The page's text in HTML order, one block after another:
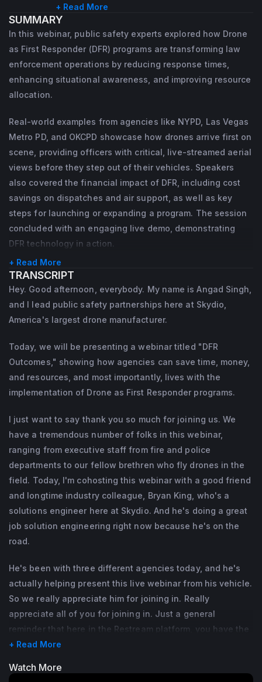
on Remote Sensing, he then went on to be a
teammate and leader at BRINC Drones, and
Pix4D's North American operations.
Outside of the drone industry, Angad enjoys
mountain biking and the outdoors.
industries, particularly in public safety and
technology.
Currently serving as a Solutions Engineer in
Public Safety at Skydio since June 2021,
Bryan has supported hundreds of first
operations, utilizing advanced drone
technology to improve situational
awareness and streamline their workflows.
Bryan's career began in the US Army, where
he served as a Soldier, honing his skills in
leadership, teamwork, and problem-solving
in high-stakes environments.
+ Read More
SUMMARY
In this webinar, public safety experts explored how Drone
as First Responder (DFR) programs are transforming law
enforcement operations by reducing response times,
enhancing situational awareness, and improving resource
allocation.
Real-world examples from agencies like NYPD, Las Vegas
Metro PD, and OKCPD showcase how drones arrive first on
scene, providing officers with critical, live-streamed aerial
views before they step out of their vehicles. Speakers
also covered the financial impact of DFR, including cost
savings on dispatches and air support, as well as key
steps for launching or expanding a program. The session
concluded with an engaging live demo, demonstrating
DFR technology in action.
+ Read More
TRANSCRIPT
Hey. Good afternoon, everybody. My name is Angad Singh,
and I lead public safety partnerships here at Skydio,
America's largest drone manufacturer.
Today, we will be presenting a webinar titled "DFR
Outcomes," showing how agencies can save time, money,
and resources, and most importantly, lives with the
implementation of Drone as First Responder programs.
I just want to say thank you so much for joining us. We
have a tremendous number of folks in this webinar,
ranging from executive staff from fire and police
departments to our fellow brethren who fly drones in the
field. Today, I'm cohosting this webinar with a good friend
and longtime industry colleague, Bryan King, who's a
solutions engineer here at Skydio. And he's doing a great
job solution engineering right now because he's on the
road.
He's been with three different agencies today, and he's
actually helping present this live webinar from his vehicle.
So we really appreciate him for joining in. Really
appreciate all of you for joining in. Just a general
reminder that here in the Restream platform, you have the
ability to send questions.
We have staff that will be bringing those questions
+ Read More
Watch More